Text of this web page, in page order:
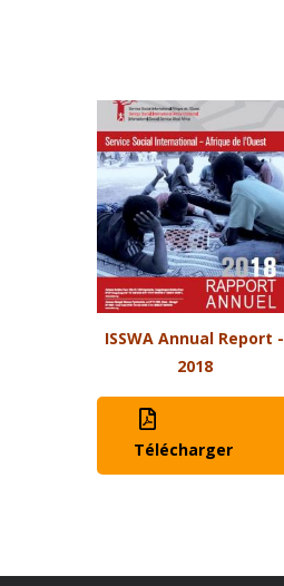
ISSWA Annual Report -
2018
Télécharger